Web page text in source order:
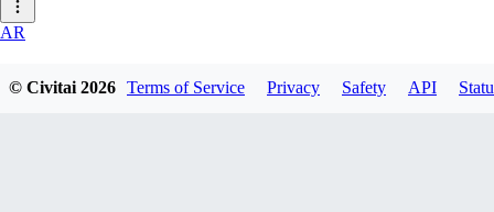
AR
© Civitai2026 Terms of Service Privacy Safety API